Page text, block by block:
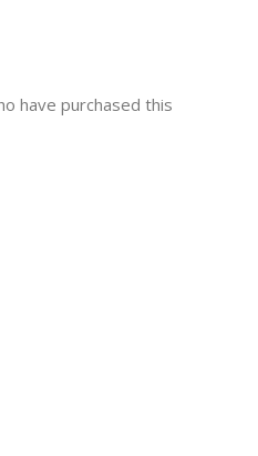
have purchased this